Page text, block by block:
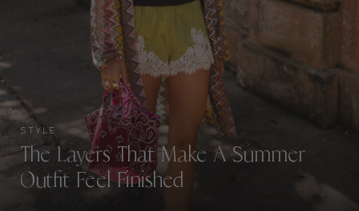
STYLE
The Layers That Make A Summer
Outfit Feel Finished